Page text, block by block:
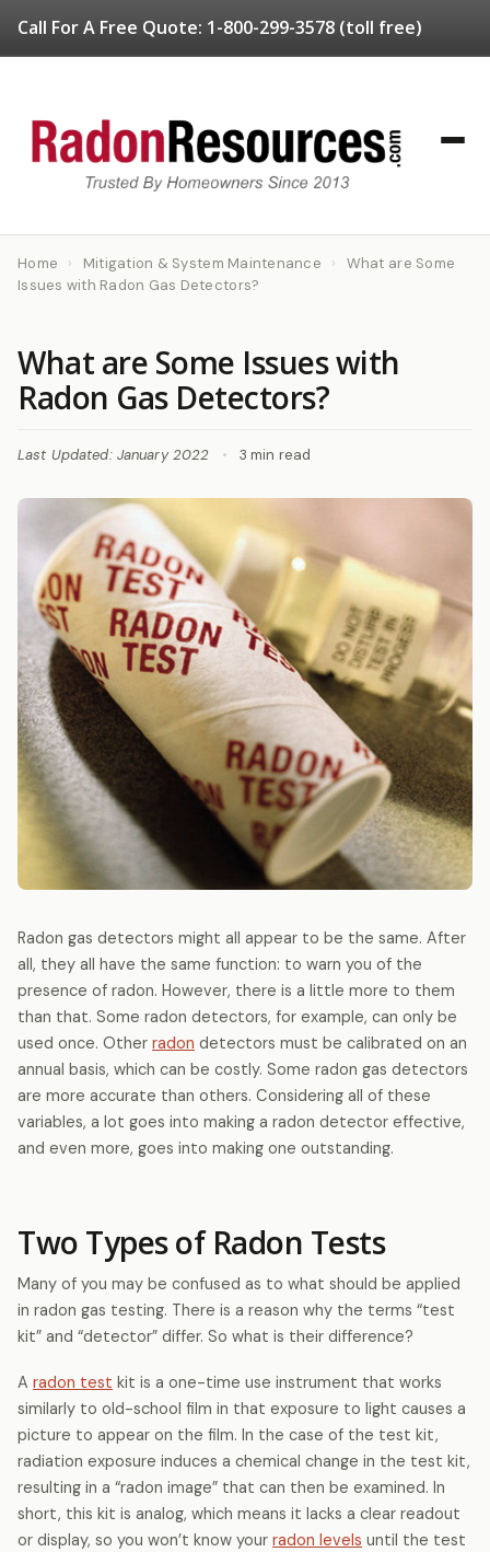
Call For A Free Quote: 1-800-299-3578 (toll free)
Home › Mitigation & System Maintenance ›
What are Some
Issues with Radon Gas Detectors?
What are Some Issues with
Radon Gas Detectors?
Last Updated: January 2022 • 3 min read
Radon gas detectors might all appear to be the same. After
all, they all have the same function: to warn you of the
presence of radon. However, there is a little more to them
than that. Some radon detectors, for example, can only be
used once. Other radon detectors must be calibrated on an
annual basis, which can be costly. Some radon gas detectors
are more accurate than others. Considering all of these
variables, a lot goes into making a radon detector effective,
and even more, goes into making one outstanding.
Two Types of Radon Tests
Many of you may be confused as to what should be applied
in radon gas testing. There is a reason why the terms “test
kit” and “detector” differ. So what is their difference?
A radon test kit is a one-time use instrument that works
similarly to old-school film in that exposure to light causes a
picture to appear on the film. In the case of the test kit,
radiation exposure induces a chemical change in the test kit,
resulting in a “radon image” that can then be examined. In
short, this kit is analog, which means it lacks a clear readout
or display, so you won’t know your radon levels until the test